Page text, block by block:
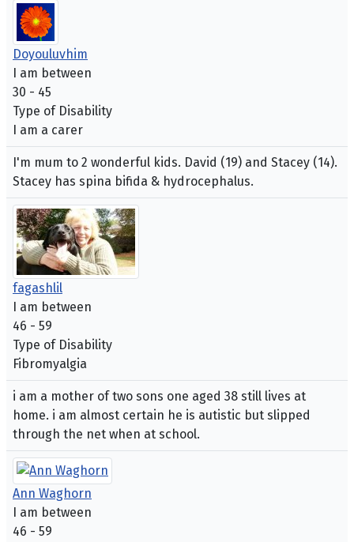
Doyouluvhim
I am between
30 - 45
Type of Disability
I am a carer
I'm mum to 2 wonderful kids. David (19) and Stacey (14).
Stacey has spina bifida & hydrocephalus.
fagashlil
I am between
46 - 59
Type of Disability
Fibromyalgia
i am a mother of two sons one aged 38 still lives at
home. i am almost certain he is autistic but slipped
through the net when at school.
Ann Waghorn
I am between
46 - 59